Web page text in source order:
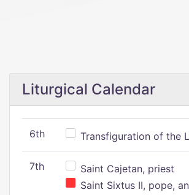
Liturgical Calendar
6th Transfiguration of the
7th
Saint Cajetan, priest
Saint Sixtus II, pope,